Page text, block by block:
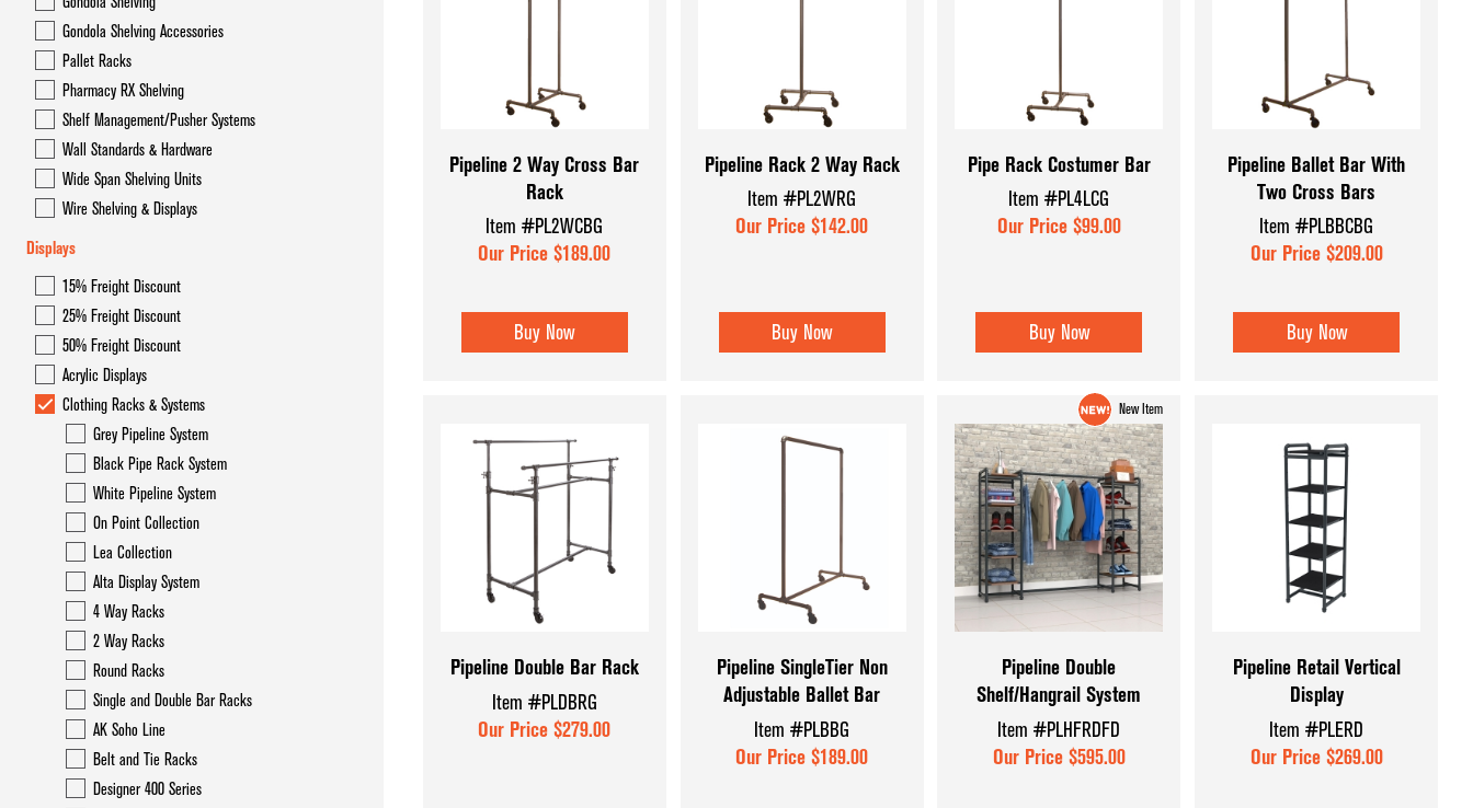
Gondola Overhead Storage System- Hyper Maxi
Gondola Shelving
Gondola Shelving Accessories
Pallet Racks
Pharmacy RX Shelving
Wall Standards & Hardware
Wide Span Shelving Units
Wire Shelving & Displays
Counter Top Displays
Dispensary Units
Display Aids
Display Tables
Glass Cube Displays
Pegboard Accessories
Shoe & Hosiery Displays
Accessories
Slatwall Panels and Inserts
Sports Card Display
Wood and Basket Displays
Shopping Carts & Baskets
Tagging & Gun Supplies
Shop All Categories
Gondola Shelving Accessories
Pallet Racks
Pharmacy RX Shelving
Shelf Management/Pusher Systems
Wall Standards & Hardware
Wide Span Shelving Units
Wire Shelving & Displays
Displays
15% Freight Discount
25% Freight Discount
50% Freight Discount
Acrylic Displays
Clothing Racks & Systems
Grey Pipeline System
Black Pipe Rack System
White Pipeline System
On Point Collection
Lea Collection
Alta Display System
4 Way Racks
2 Way Racks
Round Racks
Single and Double Bar Racks
AK Soho Line
Belt and Tie Racks
Designer 400 Series
Pipeline 2 Way Cross Bar
Rack
Item #PL2WCBG
Our Price $189.00
Buy Now
Pipeline Rack 2 Way Rack
Item #PL2WRG
Our Price $142.00
Buy Now
Pipe Rack Costumer Bar
Item #PL4LCG
Our Price $99.00
Buy Now
Pipeline Ballet Bar With
Two Cross Bars
Item #PLBBCBG
Our Price $209.00
Buy Now
Pipeline Double Bar Rack
Item #PLDBRG
Our Price $279.00
Pipeline SingleTier Non
Adjustable Ballet Bar
Item #PLBBG
Our Price $189.00
New Item
Pipeline Double
Shelf/Hangrail System
Item #PLHFRDFD
Our Price $595.00
Pipeline Retail Vertical
Display
Item #PLERD
Our Price $269.00